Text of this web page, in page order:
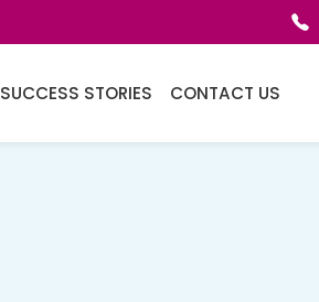
SUCCESS STORIES CONTACT US